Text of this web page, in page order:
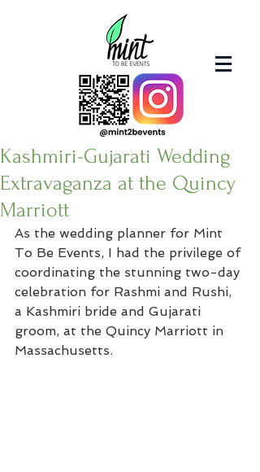
Kashmiri-Gujarati Wedding
Extravaganza at the Quincy
Marriott
As the wedding planner for Mint
To Be Events, I had the privilege of
coordinating the stunning two-day
celebration for Rashmi and Rushi,
a Kashmiri bride and Gujarati
groom, at the Quincy Marriott in
Massachusetts.